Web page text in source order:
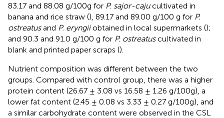
83.17 and 88.08 g/100g for P. sajor-cajucultivated in
banana and rice straw (), 89.17 and 89.00 g/100 g for P.
ostreatusand P. eryngiiobtained in local supermarkets ();
and 90.3 and 91.0 g/100 g for P. ostreatuscultivated in
blank and printed paper scraps ().
Nutrient composition was different between the two
groups. Compared with control group, there was a higher
protein content (26.67 ± 3.08 vs 16.58 ± 1.26 g/100g), a
lower fat content (2.45 ± 0.08 vs 3.33 ± 0.27 g/100g), and
a similar carbohydrate content were observed in the CSL